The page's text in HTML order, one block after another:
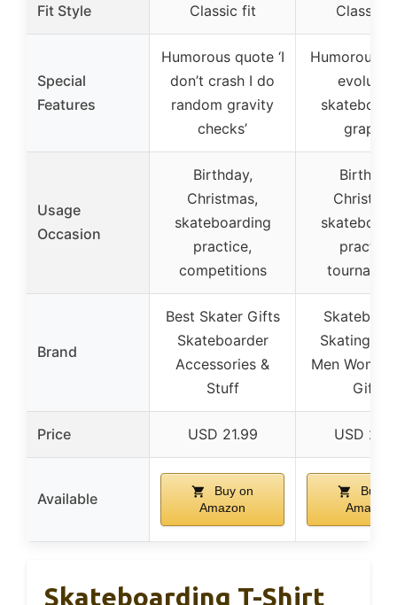
Fit Style Classic fit Classic
Special
Features
Humorous quote ‘I
don’t crash I do
random gravity
checks’
Humorous
graphic
Usage
Occasion
Birthday,
Christmas,
skateboarding
practice,
competitions
practice,
Brand
Best Skater Gifts
Skateboarder
Accessories &
Stuff
Skating
Men
Gifts
Price USD 21.99 USD
Available
Buy on
Amazon
Buy
Amazon
Skateboarding T-Shirt